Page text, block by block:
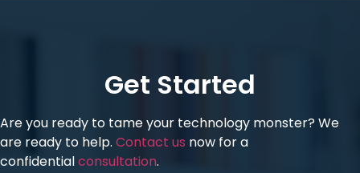
Get Started
Are you ready to tame your technology monster? We
are ready to help. Contact us now for a
confidentialconsultation.